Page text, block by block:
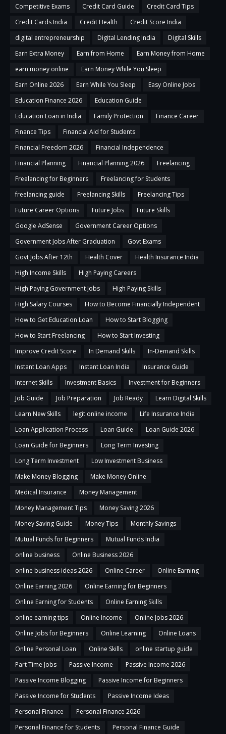
Competitive Exams Credit Card Guide
Credit Card Tips
Credit Cards India
Credit Health
Credit Score India
digital entrepreneurship
Digital Lending India
Digital Skills
Earn Extra Money
Earn from Home
Earn Money from Home
earn money online
Earn Money While You Sleep
Earn Online 2026
Earn While You Sleep
Easy Online Jobs
Education Finance 2026
Education Guide
Education Loan in India
Family Protection
Finance Career
Finance Tips
Financial Aid for Students
Financial Freedom 2026
Financial Independence
Financial Planning
Financial Planning 2026
Freelancing
Freelancing for Beginners
Freelancing for Students
freelancing guide
Freelancing Skills
Freelancing Tips
Future Career Options
Future Jobs
Future Skills
Google AdSense
Government Career Options
Government Jobs After Graduation
Govt Exams
Govt Jobs After 12th
Health Cover
Health Insurance India
High Income Skills
High Paying Careers
High Paying Government Jobs
High Paying Skills
High Salary Courses
How to Become Financially Independent
How to Get Education Loan
How to Start Blogging
How to Start Freelancing
How to Start Investing
Improve Credit Score
In Demand Skills
In-Demand Skills
Instant Loan Apps
Instant Loan India
Insurance Guide
Internet Skills
Investment Basics
Investment for Beginners
Job Guide
Job Preparation Job Ready
Learn Digital Skills
Learn New Skills
legit online income
Life Insurance India
Loan Application Process
Loan Guide
Loan Guide 2026
Loan Guide for Beginners
Long Term Investing
Long Term Investment
Low Investment Business
Make Money Blogging
Make Money Online
Medical Insurance
Money Management
Money Management Tips
Money Saving 2026
Money Saving Guide
Money Tips
Monthly Savings
Mutual Funds for Beginners
Mutual Funds India
online business
Online Business 2026
online business ideas 2026
Online Career
Online Earning
Online Earning 2026
Online Earning for Beginners
Online Earning for Students
Online Earning Skills
online earning tips
Online Income
Online Jobs 2026
Online Jobs for Beginners
Online Learning
Online Loans
Online Personal Loan
Online Skills
online startup guide
Part Time Jobs
Passive Income
Passive Income 2026
Passive Income Blogging
Passive Income for Beginners
Passive Income for Students
Passive Income Ideas
Personal Finance
Personal Finance 2026
Personal Finance for Students
Personal Finance Guide